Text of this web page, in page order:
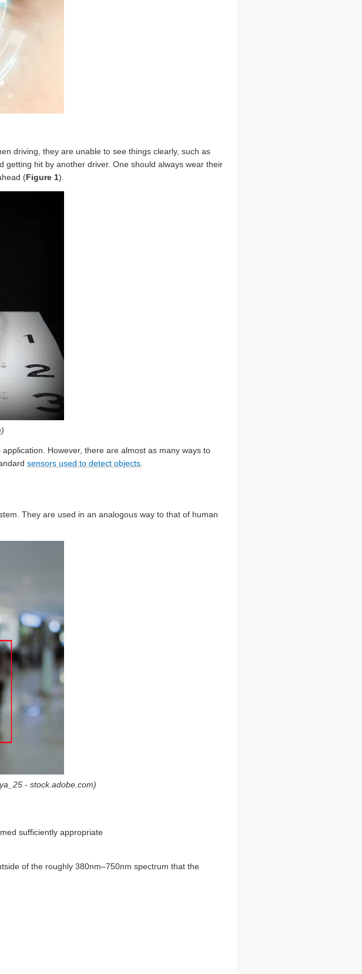
driving, they are unable to see things clearly, such as
hit by another driver. One should always wear their
(Figure 1).
However, there are almost as many ways to
sensors used to detect objects
They are used in an analogous way to that of human
- stock.adobe.com)
sufficiently appropriate
of the roughly 380nm–750nm spectrum that the